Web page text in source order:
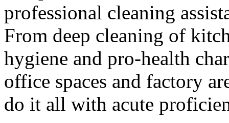
professional cleaning
From deep cleaning of
hygiene and pro-health
office spaces and factory
do it all with acute